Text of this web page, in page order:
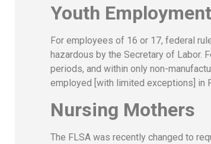
Youth Employment
For employees of 16 or 17, federal
hazardous by the Secretary of Labor.
periods, and within only non-
employed [with limited exceptions] in
Nursing Mothers
The FLSA was recently changed to